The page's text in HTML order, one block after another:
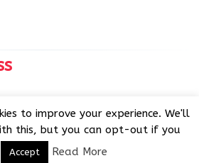
software licensed under GNU
to improve your experience. We'll
this, but you can opt-out if you
Accept Read More